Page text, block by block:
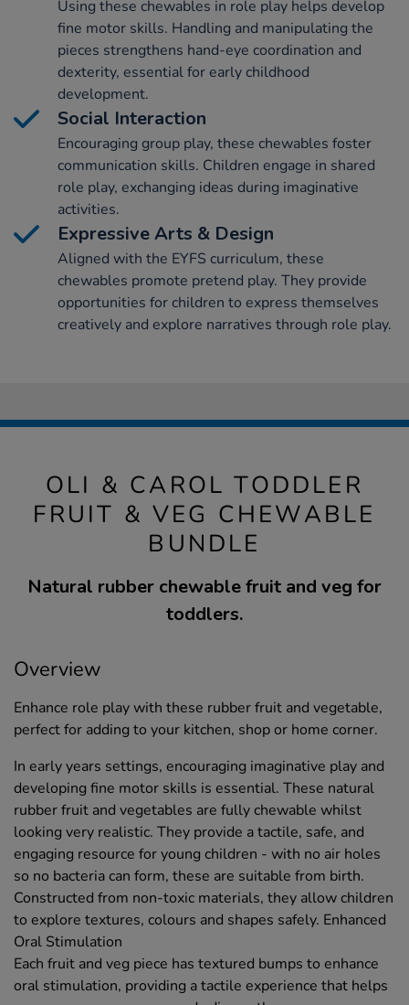
Using these chewables in role play helps develop
fine motor skills. Handling and manipulating the
pieces strengthens hand-eye coordination and
dexterity, essential for early childhood
development.
Social Interaction
Encouraging group play, these chewables foster
communication skills. Children engage in shared
role play, exchanging ideas during imaginative
activities.
Expressive Arts & Design
Aligned with the EYFS curriculum, these
chewables promote pretend play. They provide
opportunities for children to express themselves
creatively and explore narratives through role play.
OLI & CAROL TODDLER
FRUIT & VEG CHEWABLE
BUNDLE
Natural rubber chewable fruit and veg for
toddlers.
Overview
Enhance role play with these rubber fruit and vegetable,
perfect for adding to your kitchen, shop or home corner.
In early years settings, encouraging imaginative play and
developing fine motor skills is essential. These natural
rubber fruit and vegetables are fully chewable whilst
looking very realistic. They provide a tactile, safe, and
engaging resource for young children - with no air holes
so no bacteria can form, these are suitable from birth.
Constructed from non-toxic materials, they allow children
to explore textures, colours and shapes safely. Enhanced
Oral Stimulation
Each fruit and veg piece has textured bumps to enhance
oral stimulation, providing a tactile experience that helps